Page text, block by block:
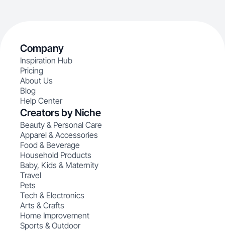
Company
Inspiration Hub
Pricing
About Us
Blog
Help Center
Creators by Niche
Beauty & Personal Care
Apparel & Accessories
Food & Beverage
Household Products
Baby, Kids & Maternity
Travel
Pets
Tech & Electronics
Arts & Crafts
Home Improvement
Sports & Outdoor